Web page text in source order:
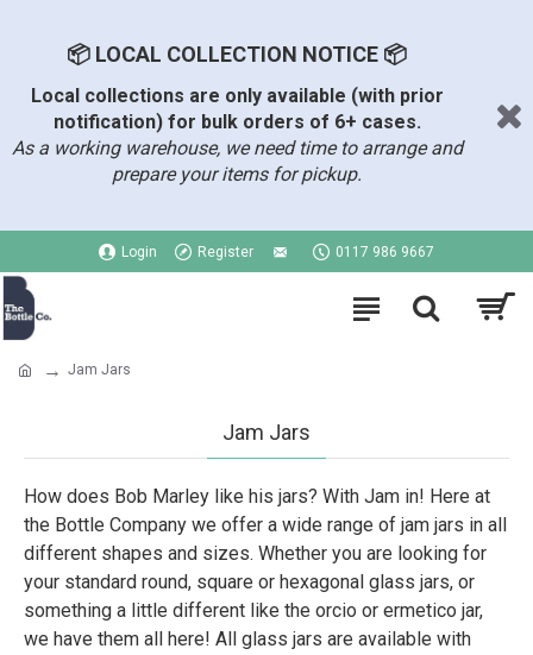
📦 LOCAL COLLECTION NOTICE 📦
Local collections are only available (with prior
notification) for bulk orders of 6+ cases.
As a working warehouse, we need time to arrange and
prepare your items for pickup.
Login Register 0117 986 9667
Jam Jars
Jam Jars
How does Bob Marley like his jars? With Jam in! Here at
the Bottle Company we offer a wide range of jam jars in all
different shapes and sizes. Whether you are looking for
your standard round, square or hexagonal glass jars, or
something a little different like the orcio or ermetico jar,
we have them all here! All glass jars are available with